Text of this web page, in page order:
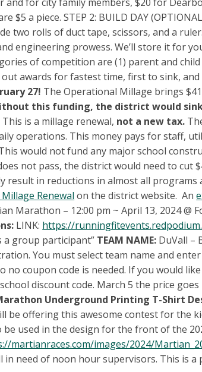
$5 a piece. STEP 2: BUILD DAY
two rolls of duct tape, scissors, and a
engineering prowess. We’ll store it for
of competition are (1) parent and child
out awards for fastest time, first to sink,
27! The Operational Millage brings
this funding, the district would
This is a millage renewal, not a new tax.
operations. This money pays for staff,
would not fund any major school
not pass, the district would need to cut
result in reductions in almost all
Renewal on the district website. An
Marathon – 12:00 pm ~ April 13, 2024 @
LINK: https://
a group participant” TEAM NAME: DuVall –
You must select team name and
no coupon code is needed. If you would
discount code. March 5 the price
Underground Printing T-Shirt
be offering this awesome contest for the
used in the design for the front of the
martianraces.com/images/2024/
in need of noon hour supervisors. This is